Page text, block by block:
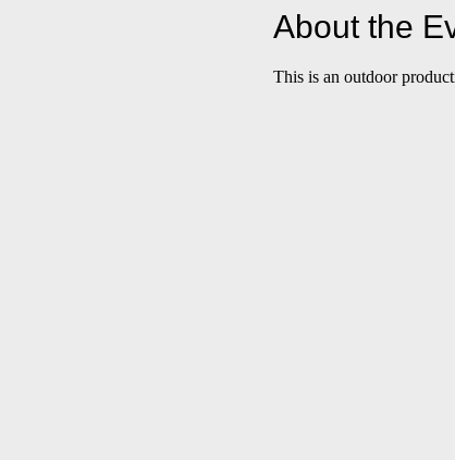
About the
This is an outdoor